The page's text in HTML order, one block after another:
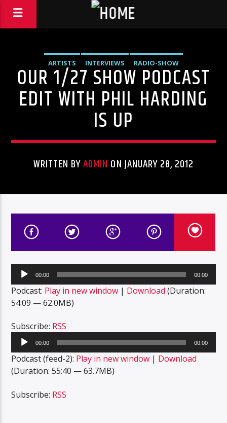
ARTISTS INTERVIEWS RADIO-SHOW
OUR 1/27 SHOW PODCAST
EDIT WITH PHIL HARDING
IS UP
WRITTEN BYADMIN ON JANUARY 28, 2012
Audio
Player
00:00 00:00
Podcast: Play in new window | Download (Duration:
54:09 — 62.0MB)
Subscribe: RSS
Audio
Player
00:00 00:00
Podcast (feed-2): Play in new window | Download
(Duration: 55:40 — 63.7MB)
Subscribe: RSS